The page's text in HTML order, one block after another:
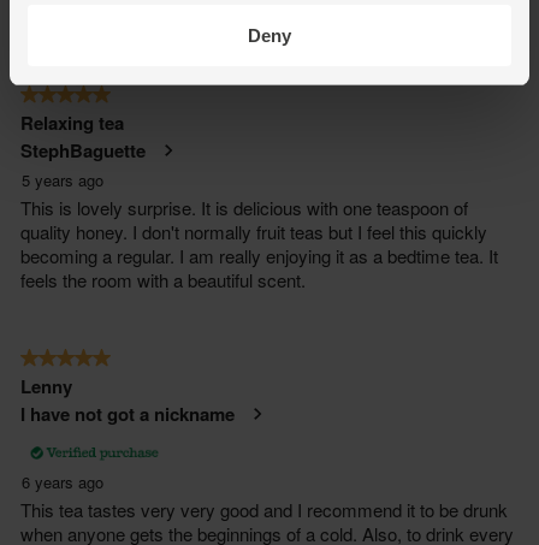
Deny